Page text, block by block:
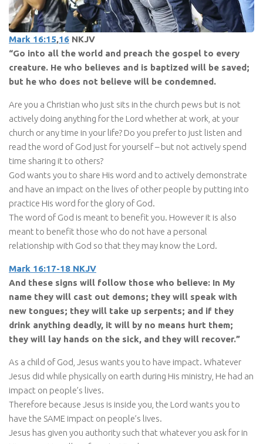
Mark 16:15,16 NKJV
“Go into all the world and preach the gospel to every
creature. He who believes and is baptized will be saved;
but he who does not believe will be condemned.
Are you a Christian who just sits in the church pews but is not
actively doing anything for the Lord whether at work, at your
church or any time in your life? Do you prefer to just listen and
read the word of God just for yourself – but not actively spend
time sharing it to others?
God wants you to share His word and to actively demonstrate
and have an impact on the lives of other people by putting into
practice His word for the glory of God.
The word of God is meant to benefit you. However it is also
meant to benefit those who do not have a personal
relationship with God so that they may know the Lord.
Mark 16:17-18 NKJV
And these signs will follow those who believe: In My
name they will cast out demons; they will speak with
new tongues; they will take up serpents; and if they
drink anything deadly, it will by no means hurt them;
they will lay hands on the sick, and they will recover.”
As a child of God, Jesus wants you to have impact. Whatever
Jesus did while physically on earth during His ministry, He had an
impact on people’s lives.
Therefore because Jesus is inside you, the Lord wants you to
have the SAME impact on people’s lives.
Jesus has given you authority such that whatever you ask for in